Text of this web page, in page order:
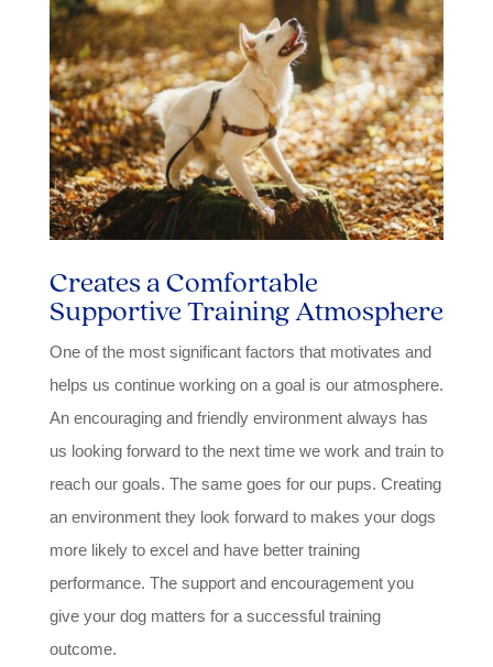
Creates a Comfortable
Supportive Training Atmosphere
One of the most significant factors that motivates and
helps us continue working on a goal is our atmosphere.
An encouraging and friendly environment always has
us looking forward to the next time we work and train to
reach our goals. The same goes for our pups. Creating
an environment they look forward to makes your dogs
more likely to excel and have better training
performance. The support and encouragement you
give your dog matters for a successful training
outcome.